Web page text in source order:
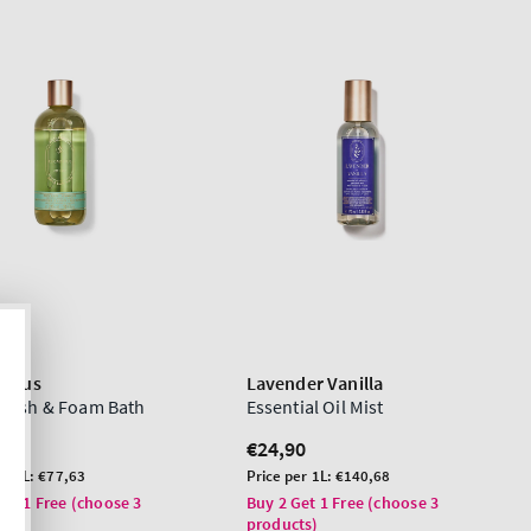
& Foam Bath
1L:€77,63
1 Free (choose 3
Lavender Vanilla
Essential Oil Mist
Regular
price
€24,90
Unit
price
Price per 1L: €140,68
Buy 2 Get 1 Free (choose 3
products)